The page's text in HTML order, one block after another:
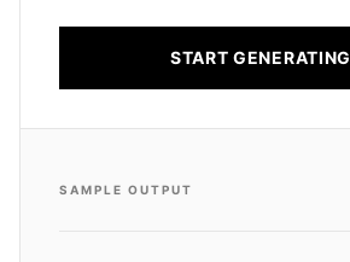
START GENERATING
SAMPLE OUTPUT